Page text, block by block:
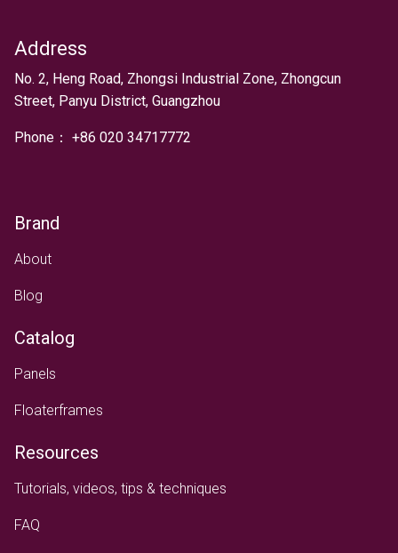
Text
Address
No. 2, Heng Road, Zhongsi Industrial Zone, Zhongcun
Street, Panyu District, Guangzhou
Phone： +86 020 34717772
Brand
About
Blog
Catalog
Panels
Floaterframes
Resources
Tutorials, videos, tips & techniques
FAQ